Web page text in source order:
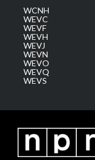
WCNH
WEVC
WEVF
WEVH
WEVJ
WEVN
WEVO
WEVQ
WEVS